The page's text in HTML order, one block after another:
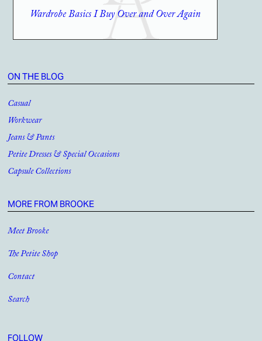
Wardrobe Basics I Buy Over and Over Again
ON THE BLOG
Casual
Workwear
Jeans & Pants
Petite Dresses & Special Occasions
Capsule Collections
MORE FROM BROOKE
Meet Brooke
The Petite Shop
Contact
Search
FOLLOW